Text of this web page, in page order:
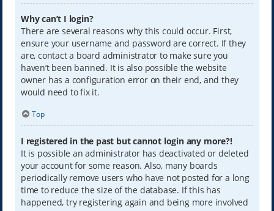
Why can’t I login?
There are several reasons why this could occur. First,
ensure your username and password are correct. If they
are, contact a board administrator to make sure you
haven’t been banned. It is also possible the website
owner has a configuration error on their end, and they
would need to fix it.
Top
I registered in the past but cannot login any more?!
It is possible an administrator has deactivated or deleted
your account for some reason. Also, many boards
periodically remove users who have not posted for a long
time to reduce the size of the database. If this has
happened, try registering again and being more involved